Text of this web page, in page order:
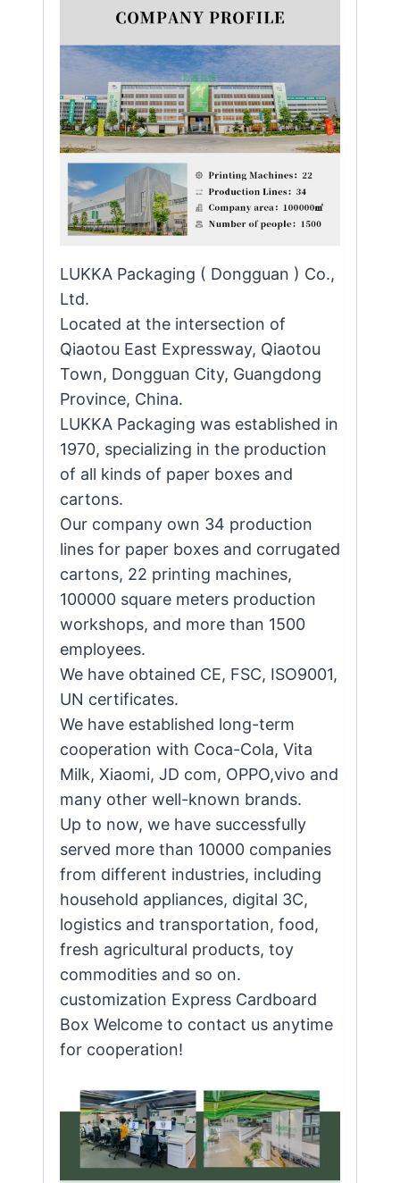
LUKKA Packaging ( Dongguan ) Co.,
Ltd.
Located at the intersection of
Qiaotou East Expressway, Qiaotou
Town, Dongguan City, Guangdong
Province, China.
LUKKA Packaging was established in
1970, specializing in the production
of all kinds of paper boxes and
cartons.
Our company own 34 production
lines for paper boxes and corrugated
cartons, 22 printing machines,
100000 square meters production
workshops, and more than 1500
employees.
We have obtained CE, FSC, ISO9001,
UN certificates.
We have established long-term
cooperation with Coca-Cola, Vita
Milk, Xiaomi, JD com, OPPO,vivo and
many other well-known brands.
Up to now, we have successfully
served more than 10000 companies
from different industries, including
household appliances, digital 3C,
logistics and transportation, food,
fresh agricultural products, toy
commodities and so on.
customization Express Cardboard
Box Welcome to contact us anytime
for cooperation!